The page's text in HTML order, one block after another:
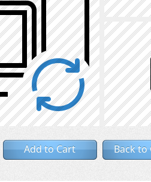
Add to Cart Back to